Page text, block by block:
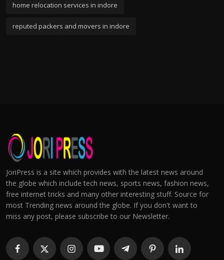
home relocation services in indore
reputed packers and movers in indore
JoriPress is a site which provides with the latest news around
the globe which include tech news, sports news, fashion news,
free internet tricks and many other interesting stuff. Source for
most Trending news around the globe. If you don't want to
miss any post, please subscribe to our Newsletter.